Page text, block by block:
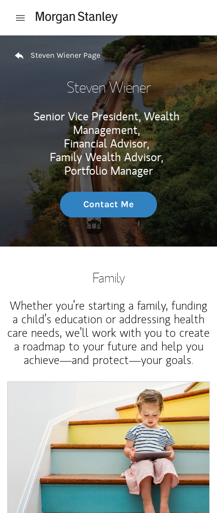
Open mobile menu
Steven Wiener Page
Steven Wiener
Senior Vice President, Wealth
Management,
Financial Advisor,
Family Wealth Advisor,
Portfolio Manager
Contact Me
Family
Whether you’re starting a family, funding
a child’s education or addressing health
care needs, we’ll work with you to create
a roadmap to your future and help you
achieve—and protect—your goals.